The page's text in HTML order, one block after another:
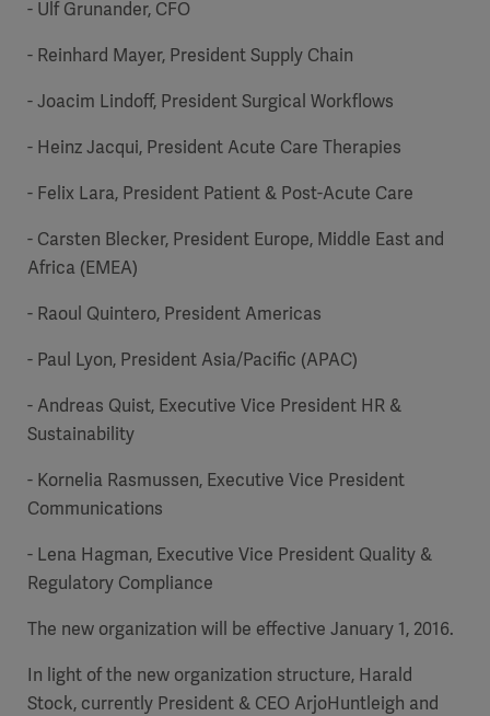
- Ulf Grunander, CFO
- Reinhard Mayer, President Supply Chain
- Joacim Lindoff, President Surgical Workflows
- Heinz Jacqui, President Acute Care Therapies
- Felix Lara, President Patient & Post-Acute Care
- Carsten Blecker, President Europe, Middle East and
Africa (EMEA)
- Raoul Quintero, President Americas
- Paul Lyon, President Asia/Pacific (APAC)
- Andreas Quist, Executive Vice President HR &
Sustainability
- Kornelia Rasmussen, Executive Vice President
Communications
- Lena Hagman, Executive Vice President Quality &
Regulatory Compliance
The new organization will be effective January 1, 2016.
In light of the new organization structure, Harald
Stock, currently President & CEO ArjoHuntleigh and